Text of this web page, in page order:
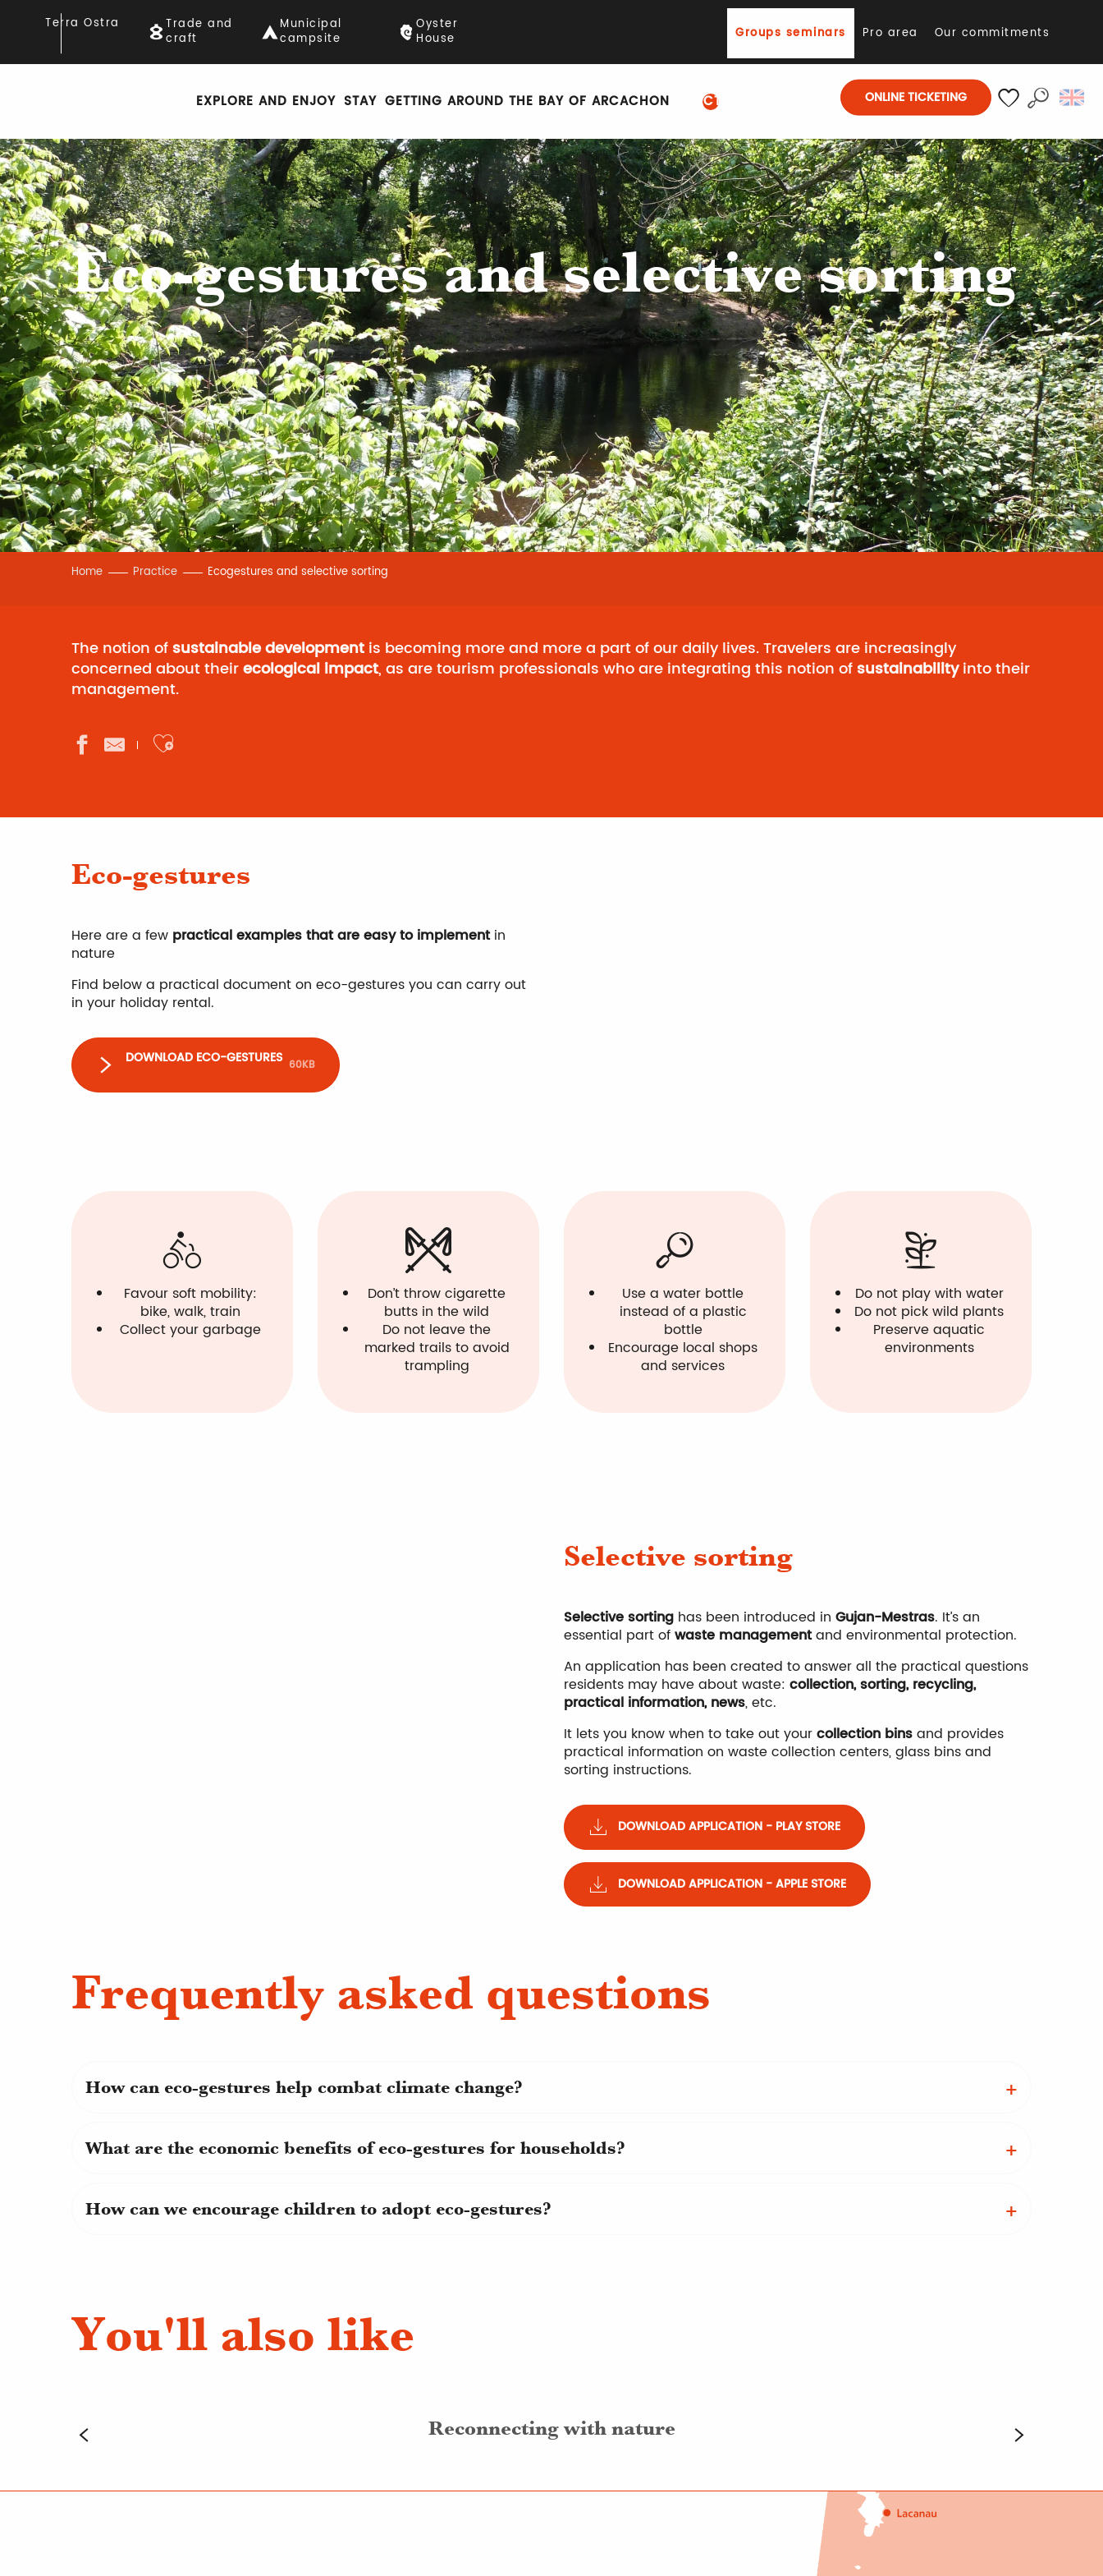
principal
ONLINE TICKETING
Terra Ostra
Trade and
craft
Municipal
campsite
Oyster
House
Groups seminars Pro area Our commitments
EXPLORE AND ENJOY STAY GETTING AROUND THE BAY OF ARCACHON PRACTICE
Eco-gestures and selective sorting
Home Practice Ecogestures and selective sorting
The notion of sustainable development is becoming more and more a part of our daily lives. Travelers are increasingly
concerned about theirecological impact, as are tourism professionals who are integrating this notion of sustainabilityinto their
management.
Ajouter aux favoris
Eco-gestures
Here are a few practical examples that are easy to implementin
nature
Find below a practical document on eco-gestures you can carry out
in your holiday rental.
DOWNLOAD ECO-GESTURES 60KB
Favour soft mobility:
bike, walk, train
Collect your garbage
Don’t throw cigarette
butts in the wild
Do not leave the
marked trails to avoid
trampling
Use a water bottle
instead of a plastic
bottle
Encourage local shops
and services
Do not play with water
Do not pick wild plants
Preserve aquatic
environments
Selective sorting
Selective sorting has been introduced in Gujan-Mestras. It’s an
essential part ofwaste managementand environmental protection.
An application has been created to answer all the practical questions
residents may have about waste: collection, sorting, recycling,
practical information, news, etc.
It lets you know when to take out yourcollection binsand provides
practical information on waste collection centers, glass bins and
sorting instructions.
DOWNLOAD APPLICATION - PLAY STORE
DOWNLOAD APPLICATION - APPLE STORE
Frequently asked questions
How can eco-gestures help combat climate change?
What are the economic benefits of eco-gestures for households?
How can we encourage children to adopt eco-gestures?
You'll also like
Reconnecting with nature